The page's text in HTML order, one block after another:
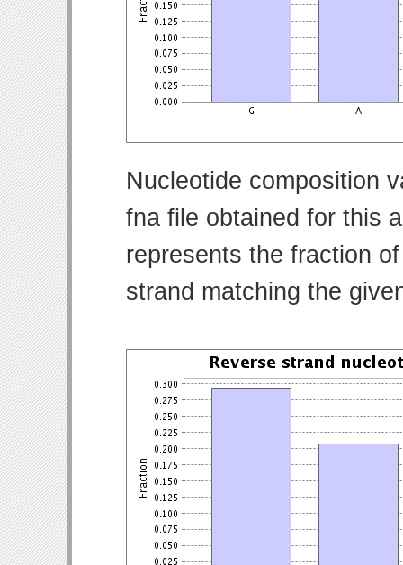
Nucleotide composition
fna file obtained for this
represents the fraction
strand matching the